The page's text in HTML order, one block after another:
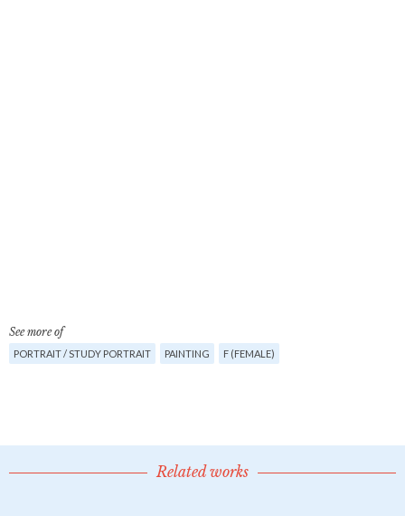
See more of
PORTRAIT / STUDY PORTRAIT PAINTING F (FEMALE)
Related works